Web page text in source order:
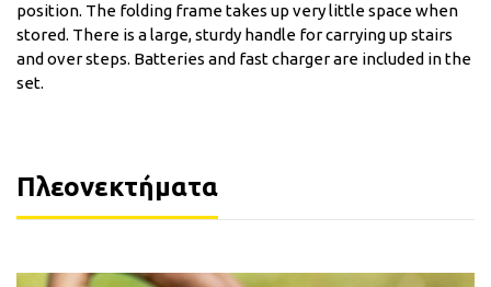
position. The folding frame takes up very little space when
stored. There is a large, sturdy handle for carrying up stairs
and over steps. Batteries and fast charger are included in the
set.
Πλεονεκτήματα